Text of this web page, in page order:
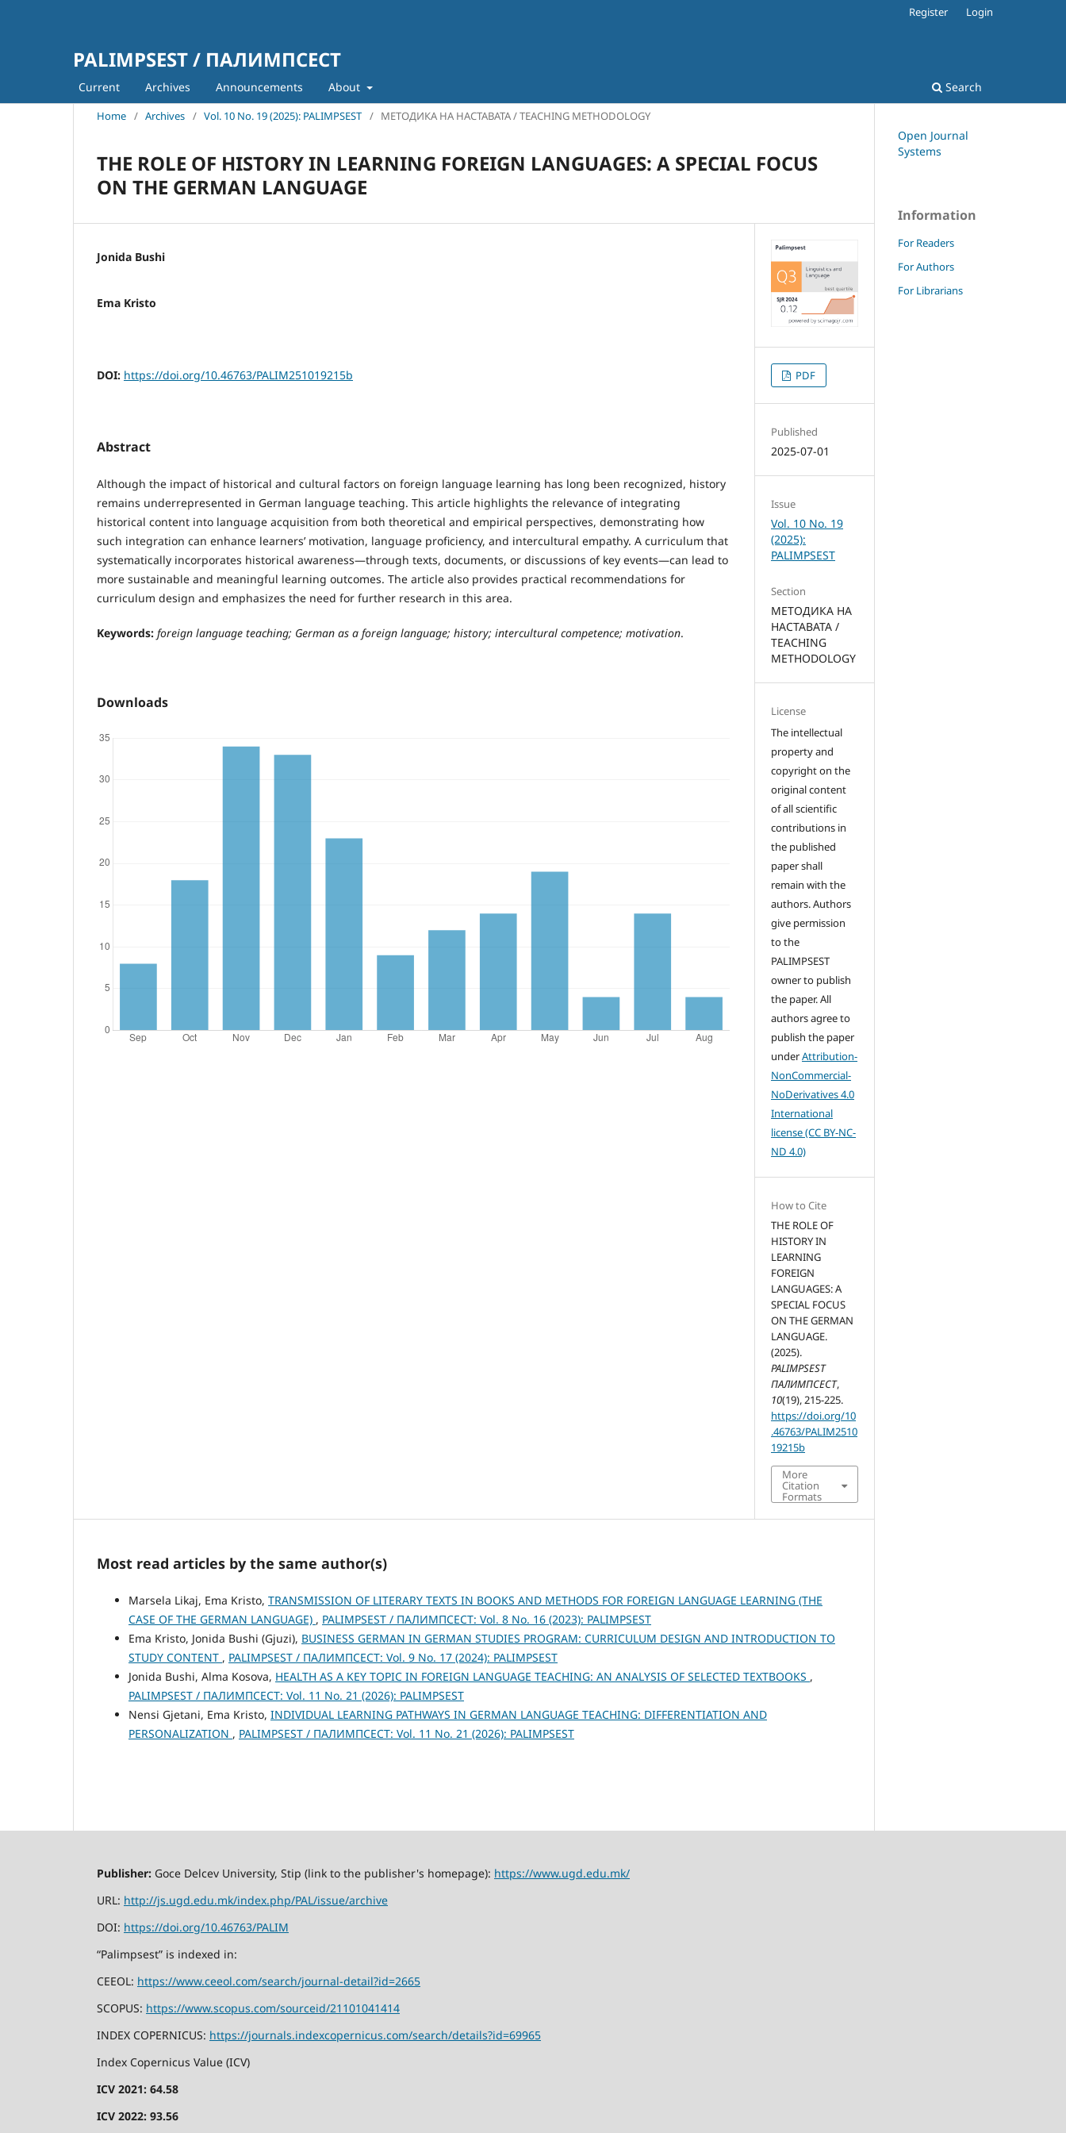
PALIMPSEST / ПАЛИМПСЕСТ
Current Archives Announcements About Search
Register Login
Home / Archives / Vol. 10 No. 19 (2025): PALIMPSEST / МЕТОДИКА НА НАСТАВАТА / TEACHING METHODOLOGY
THE ROLE OF HISTORY IN LEARNING FOREIGN LANGUAGES: A SPECIAL FOCUS
ON THE GERMAN LANGUAGE
Jonida Bushi
Ema Kristo
DOI: https://doi.org/10.46763/PALIM251019215b
Abstract
Although the impact of historical and cultural factors on foreign language learning has long been recognized, history
remains underrepresented in German language teaching. This article highlights the relevance of integrating
historical content into language acquisition from both theoretical and empirical perspectives, demonstrating how
such integration can enhance learners’ motivation, language proficiency, and intercultural empathy. A curriculum that
systematically incorporates historical awareness—through texts, documents, or discussions of key events—can lead to
more sustainable and meaningful learning outcomes. The article also provides practical recommendations for
curriculum design and emphasizes the need for further research in this area.
Keywords: foreign language teaching; German as a foreign language; history; intercultural competence; motivation.
Downloads
PDF
Published
2025-07-01
Issue
Vol. 10 No. 19
(2025):
PALIMPSEST
Section
МЕТОДИКА НА
НАСТАВАТА /
TEACHING
METHODOLOGY
License
The intellectual
property and
copyright on the
original content
of all scientific
contributions in
the published
paper shall
remain with the
authors. Authors
give permission
to the
PALIMPSEST
owner to publish
the paper. All
authors agree to
publish the paper
underAttribution-
NonCommercial-
NoDerivatives 4.0
International
license (CC BY-NC-
ND 4.0)
How to Cite
THE ROLE OF
HISTORY IN
LEARNING
FOREIGN
LANGUAGES: A
SPECIAL FOCUS
ON THE GERMAN
LANGUAGE.
(2025).
PALIMPSEST
ПАЛИМПСЕСТ,
10(19), 215-225.
https://doi.org/10
.46763/PALIM2510
19215b
More
Citation
Formats
Most read articles by the same author(s)
Marsela Likaj, Ema Kristo, TRANSMISSION OF LITERARY TEXTS IN BOOKS AND METHODS FOR FOREIGN LANGUAGE LEARNING (THE
CASE OF THE GERMAN LANGUAGE) , PALIMPSEST / ПАЛИМПСЕСТ: Vol. 8 No. 16 (2023): PALIMPSEST
Ema Kristo, Jonida Bushi (Gjuzi), BUSINESS GERMAN IN GERMAN STUDIES PROGRAM: CURRICULUM DESIGN AND INTRODUCTION TO
STUDY CONTENT , PALIMPSEST / ПАЛИМПСЕСТ: Vol. 9 No. 17 (2024): PALIMPSEST
Jonida Bushi, Alma Kosova, HEALTH AS A KEY TOPIC IN FOREIGN LANGUAGE TEACHING: AN ANALYSIS OF SELECTED TEXTBOOKS ,
PALIMPSEST / ПАЛИМПСЕСТ: Vol. 11 No. 21 (2026): PALIMPSEST
Nensi Gjetani, Ema Kristo, INDIVIDUAL LEARNING PATHWAYS IN GERMAN LANGUAGE TEACHING: DIFFERENTIATION AND
PERSONALIZATION , PALIMPSEST / ПАЛИМПСЕСТ: Vol. 11 No. 21 (2026): PALIMPSEST
Open Journal
Systems
Information
For Readers
For Authors
For Librarians
Publisher: Goce Delcev University, Stip (link to the publisher's homepage): https://www.ugd.edu.mk/
URL: http://js.ugd.edu.mk/index.php/PAL/issue/archive
DOI: https://doi.org/10.46763/PALIM
“Palimpsest” is indexed in:
CEEOL: https://www.ceeol.com/search/journal-detail?id=2665
SCOPUS: https://www.scopus.com/sourceid/21101041414
INDEX COPERNICUS: https://journals.indexcopernicus.com/search/details?id=69965
Index Copernicus Value (ICV)
ICV 2021: 64.58
ICV 2022: 93.56